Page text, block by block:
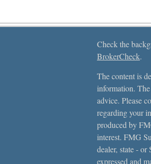
Check the
BrokerCheck.
The content is
information.
advice. Please
regarding your
produced by
interest. FMG
dealer, state -
expressed and